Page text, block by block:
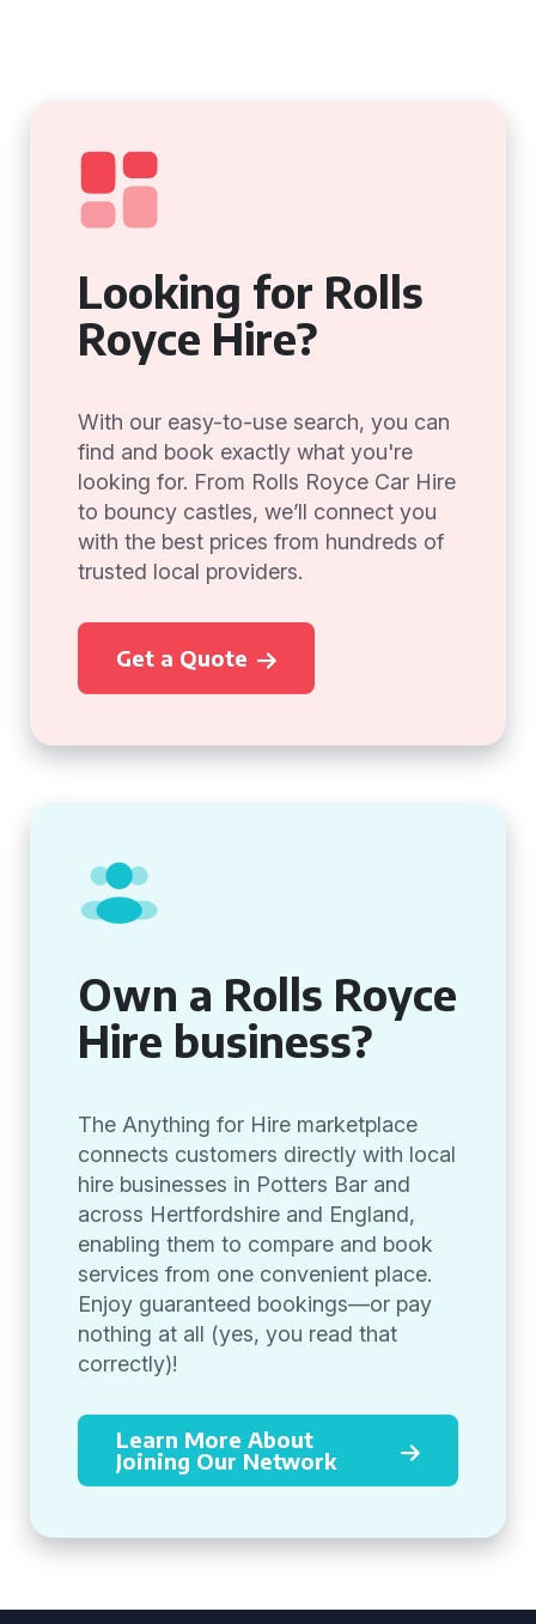
Looking for Rolls
Royce Hire?
With our easy-to-use search, you can
find and book exactly what you're
looking for. From Rolls Royce Car Hire
to bouncy castles, we’ll connect you
with the best prices from hundreds of
trusted local providers.
Get a Quote
Own a Rolls Royce
Hire business?
The Anything for Hire marketplace
connects customers directly with local
hire businesses in Potters Bar and
across Hertfordshire and England,
enabling them to compare and book
services from one convenient place.
Enjoy guaranteed bookings—or pay
nothing at all (yes, you read that
correctly)!
Learn More About
Joining Our Network